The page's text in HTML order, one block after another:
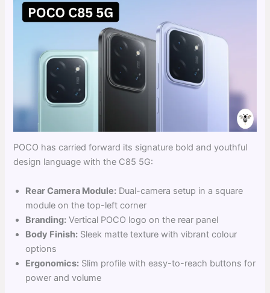
POCO has carried forward its signature bold and youthful
design language with the C85 5G:
Rear Camera Module: Dual-camera setup in a square
module on the top-left corner
Branding: Vertical POCO logo on the rear panel
Body Finish: Sleek matte texture with vibrant colour
options
Ergonomics: Slim profile with easy-to-reach buttons for
power and volume